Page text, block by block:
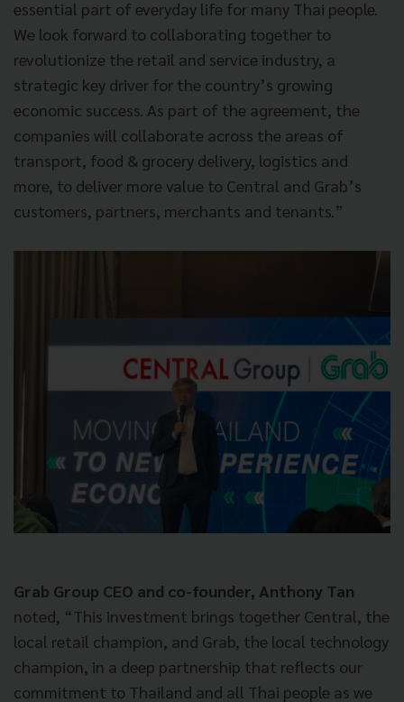
essential part of everyday life for many Thai people.
We look forward to collaborating together to
revolutionize the retail and service industry, a
strategic key driver for the country’s growing
economic success. As part of the agreement, the
companies will collaborate across the areas of
transport, food & grocery delivery, logistics and
more, to deliver more value to Central and Grab’s
customers, partners, merchants and tenants.”
Grab Group CEO and co-founder, Anthony Tan
noted, “This investment brings together Central, the
local retail champion, and Grab, the local technology
champion, in a deep partnership that reflects our
commitment to Thailand and all Thai people as we